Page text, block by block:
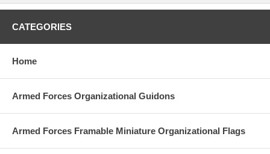
CATEGORIES
Home
Armed Forces Organizational Guidons
Armed Forces Framable Miniature Organizational Flags